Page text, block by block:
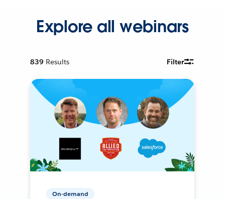
Explore all webinars
839 Results Filter
On-demand